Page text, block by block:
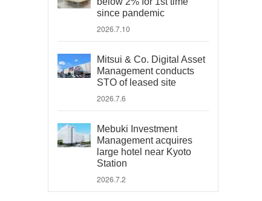
since pandemic
2026.7.10
Mitsui & Co. Digital Asset
Management conducts
STO of leased site
2026.7.6
Mebuki Investment
Management acquires
large hotel near Kyoto
Station
2026.7.2